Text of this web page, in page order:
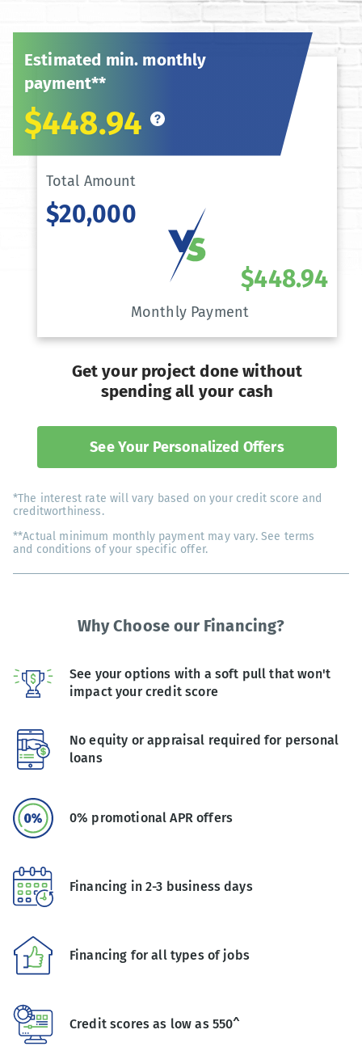
Estimated min. monthly
payment**
$448.94
Total Amount
$20,000
Monthly Payment
$448.94
Get your project done without
spending all your cash
See Your Personalized Offers
*The interest rate will vary based on your credit score and
creditworthiness.
**Actual minimum monthly payment may vary. See terms
and conditions of your specific offer.
Why Choose our Financing?
See your options with a soft pull that won't
impact your credit score
No equity or appraisal required for personal
loans
0% promotional APR offers
Financing in 2-3 business days
Financing for all types of jobs
Credit scores as low as 550^